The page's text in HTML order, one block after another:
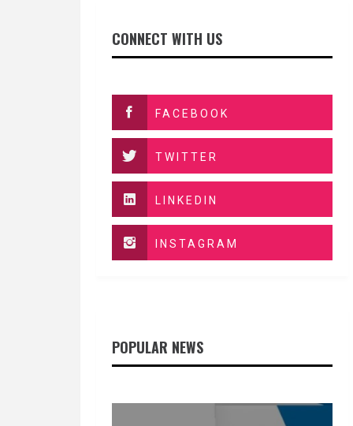
CONNECT WITH US
FACEBOOK
TWITTER
LINKEDIN
INSTAGRAM
POPULAR NEWS